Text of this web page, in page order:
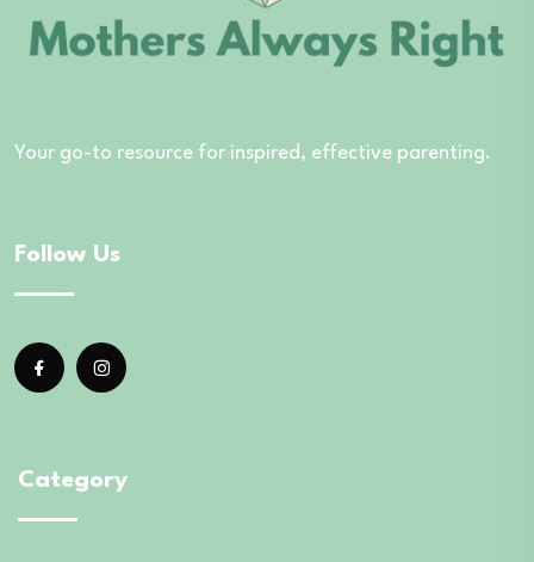
Your go-to resource for inspired, effective parenting.
Follow Us
Category